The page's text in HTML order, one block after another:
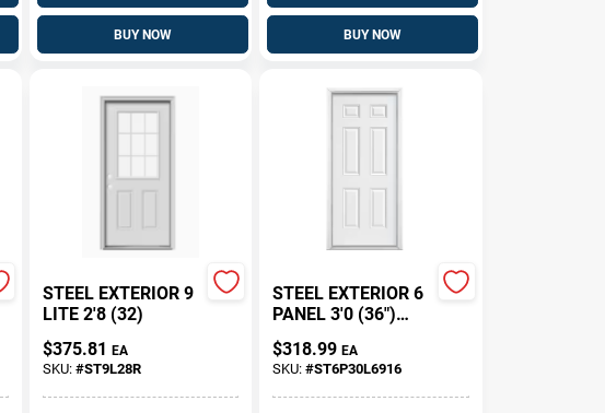
BUY NOW BUY NOW
STEEL EXTERIOR 9
LITE 2'8 (32)
$375.81 EA
SKU: #ST9L28R
STEEL EXTERIOR 6
PANEL 3'0 (36")
2X6 WALLS
$318.99 EA
SKU:#ST6P30L6916